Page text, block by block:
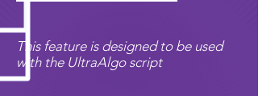
This feature is designed to be used
with the UltraAlgo script